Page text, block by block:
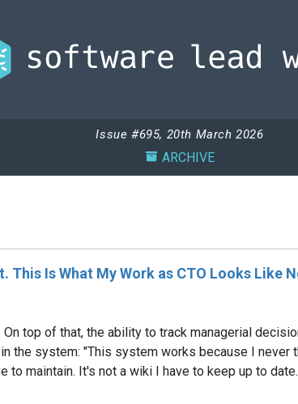
Issue #695, 20th March 2026
ARCHIVE
Is What My Work as CTO Looks Like
top of that, the ability to track managerial
the system: "This system works because I
maintain. It's not a wiki I have to keep up to